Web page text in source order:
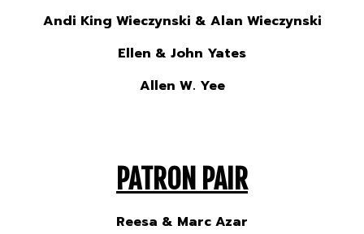
Andi King Wieczynski & Alan Wieczynski
Ellen & John Yates
Allen W. Yee
PATRON PAIR
Reesa & Marc Azar